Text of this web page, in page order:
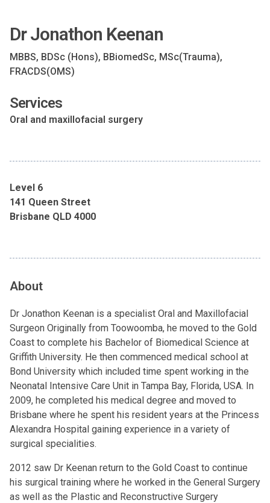
Dr Jonathon Keenan
MBBS, BDSc (Hons), BBiomedSc, MSc(Trauma),
FRACDS(OMS)
Services
Oral and maxillofacial surgery
Level 6
141 Queen Street
Brisbane QLD 4000
About
Dr Jonathon Keenan is a specialist Oral and Maxillofacial
Surgeon Originally from Toowoomba, he moved to the Gold
Coast to complete his Bachelor of Biomedical Science at
Griffith University. He then commenced medical school at
Bond University which included time spent working in the
Neonatal Intensive Care Unit in Tampa Bay, Florida, USA. In
2009, he completed his medical degree and moved to
Brisbane where he spent his resident years at the Princess
Alexandra Hospital gaining experience in a variety of
surgical specialities.
2012 saw Dr Keenan return to the Gold Coast to continue
his surgical training where he worked in the General Surgery
as well as the Plastic and Reconstructive Surgery